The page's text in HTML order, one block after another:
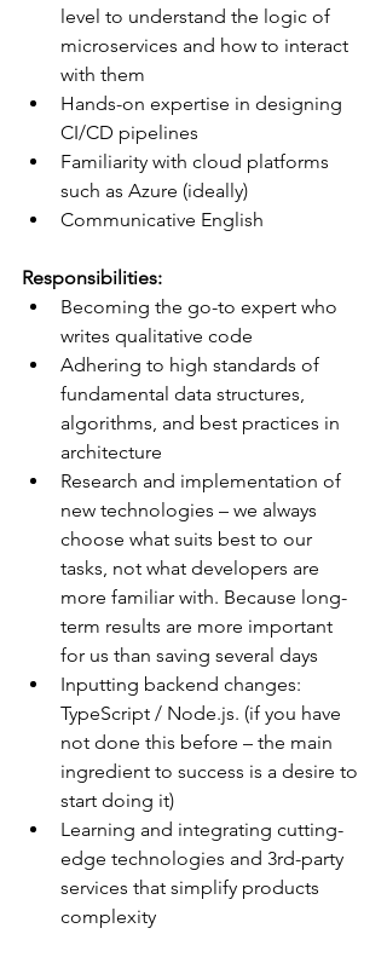
level to understand the logic of
microservices and how to interact
with them
Hands-on expertise in designing
CI/CD pipelines
Familiarity with cloud platforms
such as Azure (ideally)
Communicative English
Responsibilities:
Becoming the go-to expert who
writes qualitative code
Adhering to high standards of
fundamental data structures,
algorithms, and best practices in
architecture
Research and implementation of
new technologies – we always
choose what suits best to our
tasks, not what developers are
more familiar with. Because long-
term results are more important
for us than saving several days
Inputting backend changes:
TypeScript / Node.js. (if you have
not done this before – the main
ingredient to success is a desire to
start doing it)
Learning and integrating cutting-
edge technologies and 3rd-party
services that simplify products
complexity